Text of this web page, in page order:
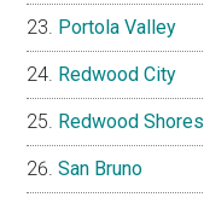
Portola Valley
Redwood City
Redwood Shores
San Bruno